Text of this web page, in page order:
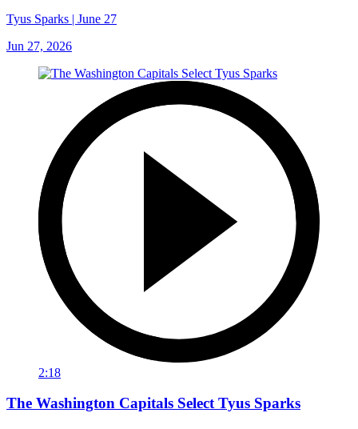
Tyus Sparks | June 27
Jun 27, 2026
2:18
The Washington Capitals Select Tyus Sparks